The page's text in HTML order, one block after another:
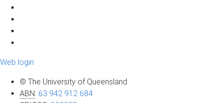
Web login
© The University of Queensland
ABN: 63 942 912 684